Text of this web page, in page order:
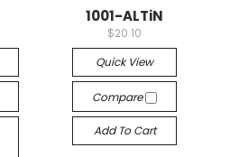
1001-ALTiN
$20.10
Quick View
Compare
Add To Cart